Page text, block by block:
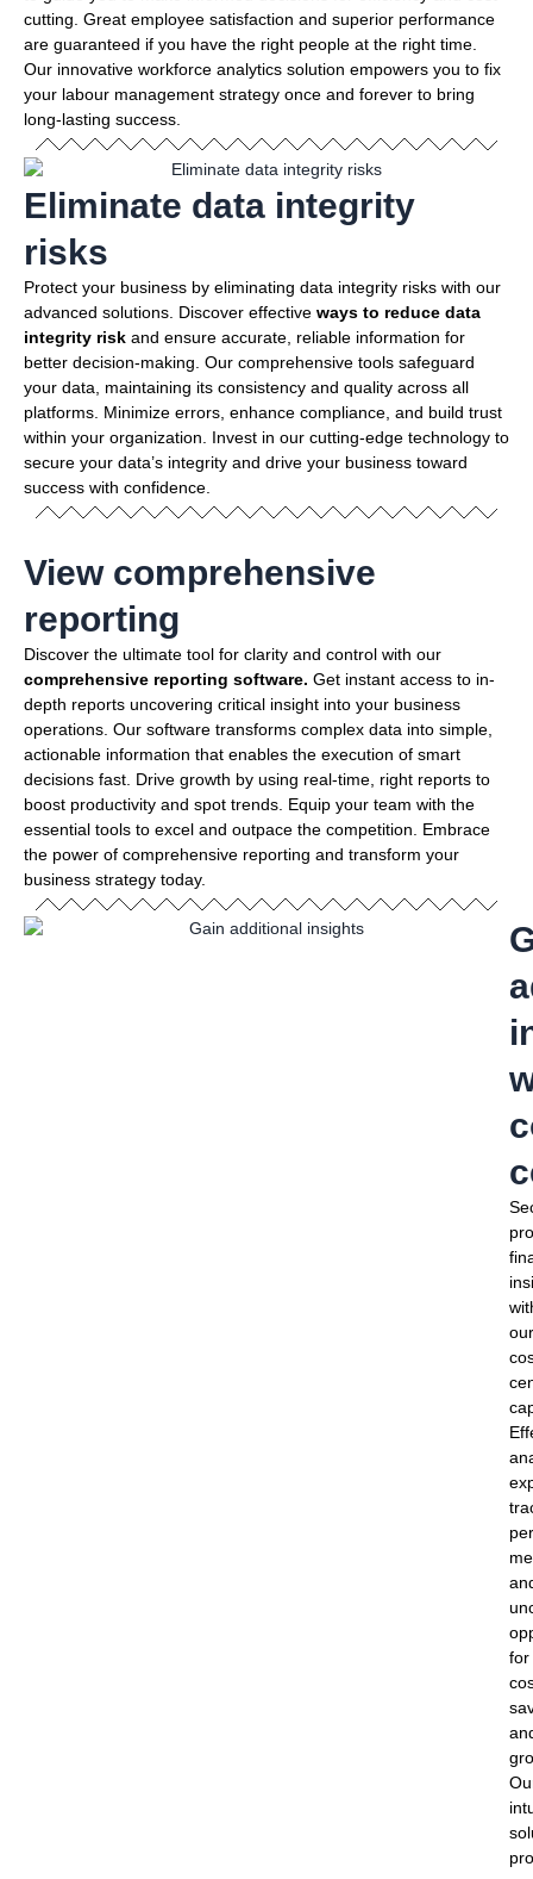
cutting. Great employee satisfaction and superior performance
are guaranteed if you have the right people at the right time.
Our innovative workforce analytics solution empowers you to fix
your labour management strategy once and forever to bring
long-lasting success.
Eliminate data integrity
risks
Protect your business by eliminating data integrity risks with our
advanced solutions. Discover effective ways to reduce data
integrity risk and ensure accurate, reliable information for
better decision-making. Our comprehensive tools safeguard
your data, maintaining its consistency and quality across all
platforms. Minimize errors, enhance compliance, and build trust
within your organization. Invest in our cutting-edge technology to
secure your data’s integrity and drive your business toward
success with confidence.
View comprehensive
reporting
Discover the ultimate tool for clarity and control with our
comprehensive reporting software. Get instant access to in-
depth reports uncovering critical insight into your business
operations. Our software transforms complex data into simple,
actionable information that enables the execution of smart
decisions fast. Drive growth by using real-time, right reports to
boost productivity and spot trends. Equip your team with the
essential tools to excel and outpace the competition. Embrace
the power of comprehensive reporting and transform your
business strategy today.
our
for